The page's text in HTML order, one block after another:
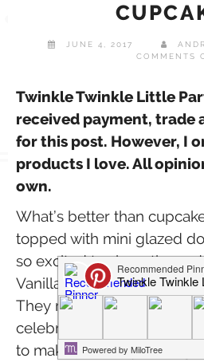
JUNE 4, 2017
COMMENTS
Twinkle Twinkle Little
received payment,
for this post. However, I
products I love. All
own.
What’s better than
topped with mini glazed
so excited to share these
Vanilla Donut Cupcakes
They make the perfect
celebration. Best part?
to make plus they are